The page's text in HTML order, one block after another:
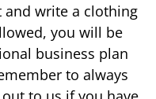
write a clothing
you will be
business plan
to always